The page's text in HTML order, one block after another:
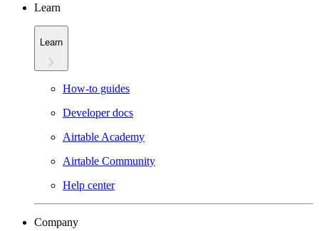
Learn
Learn
How-to guides
Developer docs
Airtable Academy
Airtable Community
Help center
Company